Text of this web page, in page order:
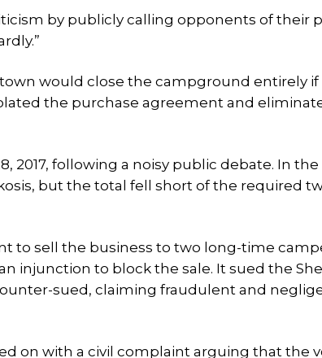
by publicly calling opponents of their
would close the campground entirely if
the purchase agreement and
following a noisy public debate. In the
but the total fell short of the required
to sell the business to two long-time
injunction to block the sale. It sued the
sued, claiming fraudulent and
on with a civil complaint arguing that the